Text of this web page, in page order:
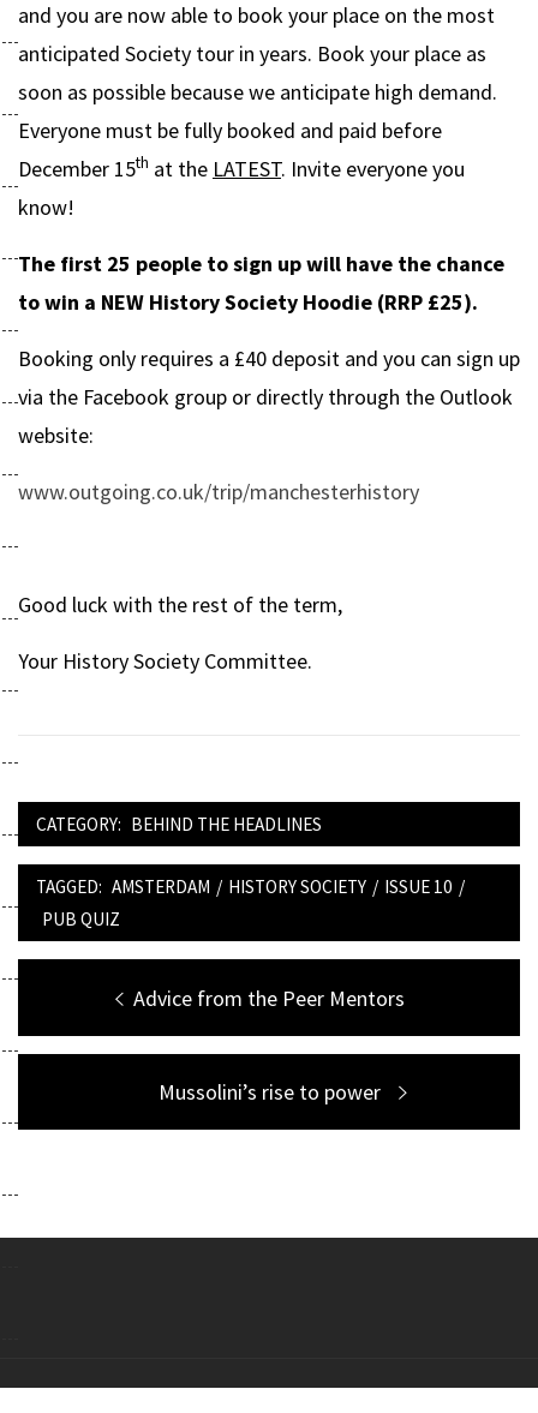
and you are now able to book your place on the most
anticipated Society tour in years. Book your place as
soon as possible because we anticipate high demand.
Everyone must be fully booked and paid before
December 15th at the LATEST. Invite everyone you
know!
The first 25 people to sign up will have the chance
to win a NEW History Society Hoodie (RRP £25).
Booking only requires a £40 deposit and you can sign up
via the Facebook group or directly through the Outlook
website:
www.outgoing.co.uk/trip/manchesterhistory
Good luck with the rest of the term,
Your History Society Committee.
CATEGORY: BEHIND THE HEADLINES
TAGGED: AMSTERDAM / HISTORY SOCIETY / ISSUE 10 /
PUB QUIZ
navigation
Previous
post:
Advice from the Peer Mentors
Next
post:
Mussolini’s rise to power